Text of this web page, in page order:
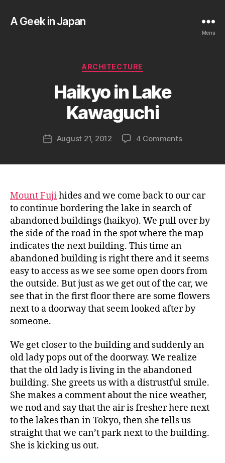
A Geek in Japan
Menu
Categories
ARCHITECTURE
Haikyo in Lake
Kawaguchi
Post
author
y
a
e
a
n
PostAugust 21, 2012 4 Commentson
Mount Fujihides and we come back to our car
to continue bordering the lake in search of
abandoned buildings (haikyo). We pull over by
the side of the road in the spot where the map
indicates the next building. This time an
abandoned building is right there and it seems
easy to access as we see some open doors from
the outside. But just as we get out of the car, we
see that in the first floor there are some flowers
next to a doorway that seem looked after by
someone.
We get closer to the building and suddenly an
old lady pops out of the doorway. We realize
that the old lady is living in the abandoned
building. She greets us with a distrustful smile.
She makes a comment about the nice weather,
we nod and say that the air is fresher here next
to the lakes than in Tokyo, then she tells us
straight that we can’t park next to the building.
She is kicking us out.